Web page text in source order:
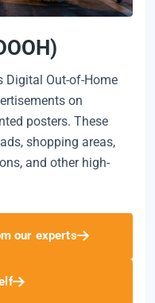
Digital Out-of-Home
on
posters. These
shopping areas,
and other high-
our experts